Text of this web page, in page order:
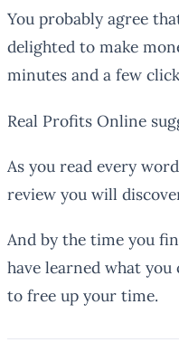
You probably agree
delighted to make
minutes and a few
Real Profits Online
As you read every
review you will
And by the time you
have learned what you
to free up your time.